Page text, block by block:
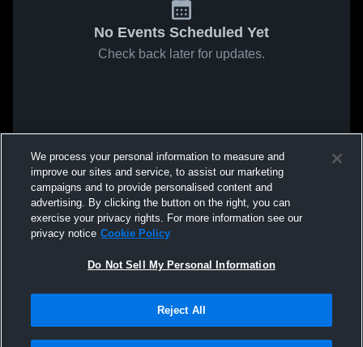
No Events Scheduled Yet
Check back later for updates.
We process your personal information to measure and
improve our sites and service, to assist our marketing
campaigns and to provide personalised content and
advertising. By clicking the button on the right, you can
exercise your privacy rights. For more information see our
privacy notice Cookie Policy
Do Not Sell My Personal Information
Reject All